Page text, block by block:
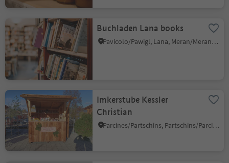
Buchladen Lana books
Pavicolo/Pawigl, Lana, Meran/Merano and environs
Imkerstube Kessler
Christian
Parcines/Partschins, Partschins/Parcines, Meran/Merano and environs